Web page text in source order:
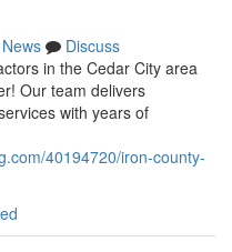
News
Discuss
in the Cedar City area
Our team delivers
with years of
40194720/iron-county-